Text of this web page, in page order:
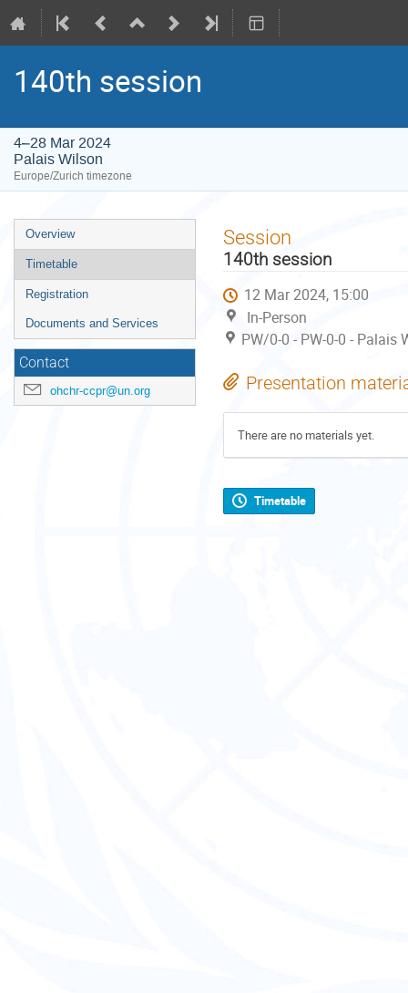
140th session
4–28 Mar 2024
Palais Wilson
Europe/Zurich timezone
Event
menu
Overview
Timetable
Registration
Documents and Services
Contact
ohchr-ccpr@un.org
Session
140th session
12 Mar 2024, 15:00
In-Person
PW/0-0 - PW-0-0 -
Presentation
There are no materials yet.
Timetable